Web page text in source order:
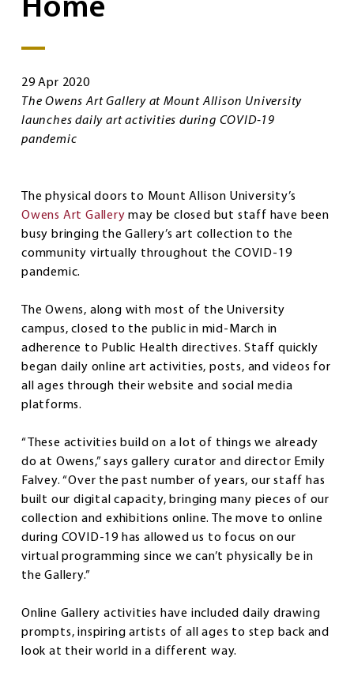
Home
29 Apr 2020
The Owens Art Gallery at Mount Allison University
launches daily art activities during COVID-19
pandemic
The physical doors to Mount Allison University’s
Owens Art Gallery may be closed but staff have been
busy bringing the Gallery’s art collection to the
community virtually throughout the COVID-19
pandemic.
The Owens, along with most of the University
campus, closed to the public in mid-March in
adherence to Public Health directives. Staff quickly
began daily online art activities, posts, and videos for
all ages through their website and social media
platforms.
“These activities build on a lot of things we already
do at Owens,” says gallery curator and director Emily
Falvey. “Over the past number of years, our staff has
built our digital capacity, bringing many pieces of our
collection and exhibitions online. The move to online
during COVID-19 has allowed us to focus on our
virtual programming since we can’t physically be in
the Gallery.”
Online Gallery activities have included daily drawing
prompts, inspiring artists of all ages to step back and
look at their world in a different way.